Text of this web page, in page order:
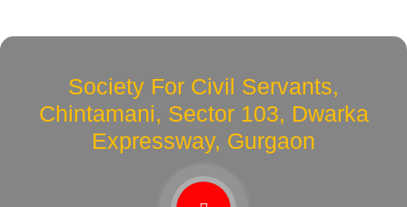
Society For Civil Servants,
Chintamani, Sector 103, Dwarka
Expressway, Gurgaon